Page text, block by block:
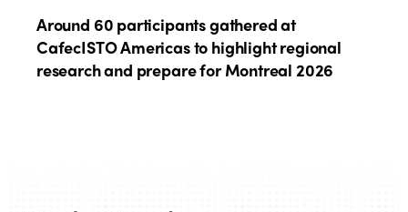
Around 60 participants gathered at
CafecISTO Americas to highlight regional
research and prepare for Montreal 2026